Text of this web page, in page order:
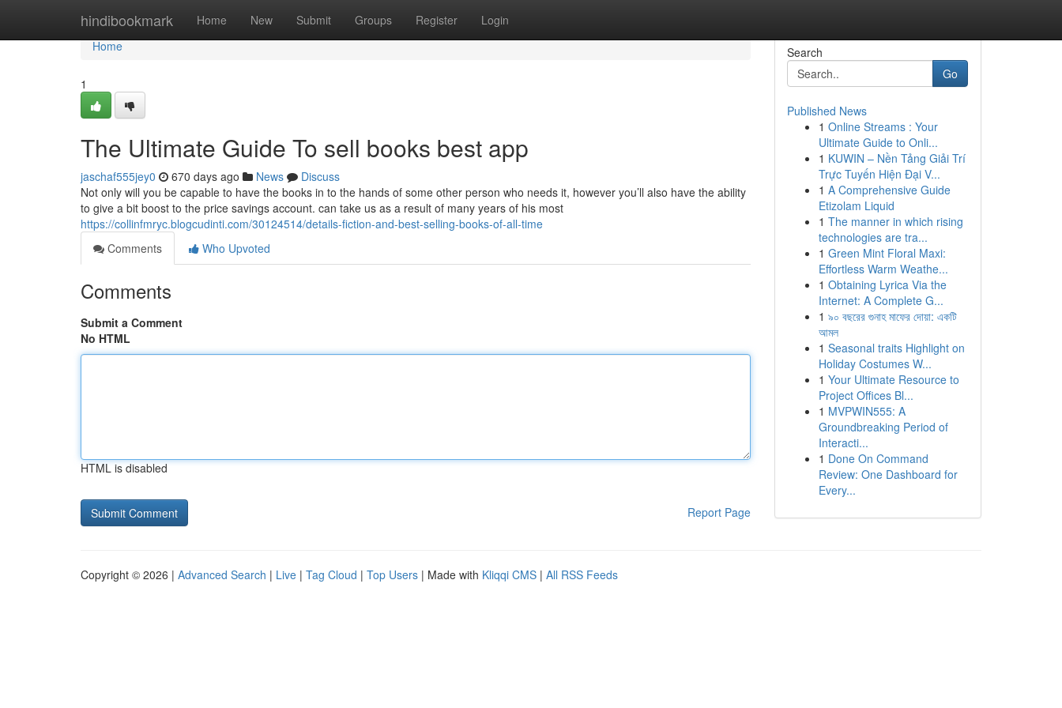
hindibookmark Home New Submit Groups Register Login
Home
Home
1
The Ultimate Guide To sell books best app
jaschaf555jey0 670 days ago News
Discuss
Not only will you be capable to have the books in to the hands of some other person who needs it, however you’ll also have the ability
to give a bit boost to the price savings account. can take us as a result of many years of his most
https://collinfmryc.blogcudinti.com/30124514/details-fiction-and-best-selling-books-of-all-time
Comments
Who Upvoted
Comments
Submit a Comment
No HTML
HTML is disabled
Report Page
Search
Go
Published News
1 Online Streams : Your
Ultimate Guide to Onli...
1 KUWIN – Nền Tảng Giải Trí
Trực Tuyến Hiện Đại V...
1 A Comprehensive Guide
Etizolam Liquid
1 The manner in which rising
technologies are tra...
1 Green Mint Floral Maxi:
Effortless Warm Weathe...
1 Obtaining Lyrica Via the
Internet: A Complete G...
1 ৯০ বছরের গুনাহ মাফের দোয়া: একটি
আমল
1 Seasonal traits Highlight on
Holiday Costumes W...
1 Your Ultimate Resource to
Project Offices Bl...
1 MVPWIN555: A
Groundbreaking Period of
Interacti...
1 Done On Command
Review: One Dashboard for
Every...
Copyright © 2026 | Advanced Search | Live | Tag Cloud | Top Users | Made with Kliqqi CMS | All RSS Feeds